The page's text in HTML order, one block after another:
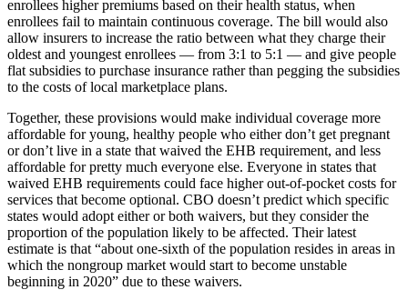
enrollees higher premiums based on their health status, when
enrollees fail to maintain continuous coverage. The bill would also
allow insurers to increase the ratio between what they charge their
oldest and youngest enrollees — from 3:1 to 5:1 — and give people
flat subsidies to purchase insurance rather than pegging the subsidies
to the costs of local marketplace plans.
Together, these provisions would make individual coverage more
affordable for young, healthy people who either don’t get pregnant
or don’t live in a state that waived the EHB requirement, and less
affordable for pretty much everyone else. Everyone in states that
waived EHB requirements could face higher out-of-pocket costs for
services that become optional. CBO doesn’t predict which specific
states would adopt either or both waivers, but they consider the
proportion of the population likely to be affected. Their latest
estimate is that “about one-sixth of the population resides in areas in
which the nongroup market would start to become unstable
beginning in 2020” due to these waivers.